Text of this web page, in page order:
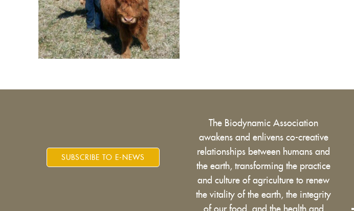
SUBSCRIBE TO E-NEWS
The Biodynamic Association
awakens and enlivens co-creative
relationships between humans and
the earth, transforming the practice
and culture of agriculture to renew
the vitality of the earth, the integrity
of our food, and the health and